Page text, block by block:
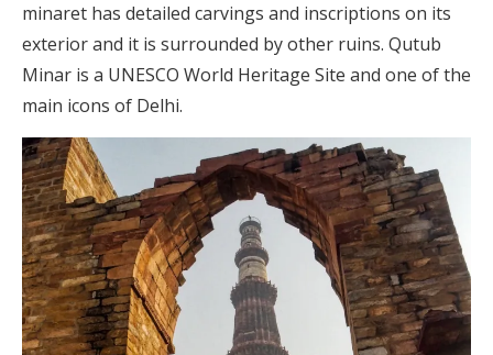
minaret has detailed carvings and inscriptions on its
exterior and it is surrounded by other ruins. Qutub
Minar is a UNESCO World Heritage Site and one of the
main icons of Delhi.